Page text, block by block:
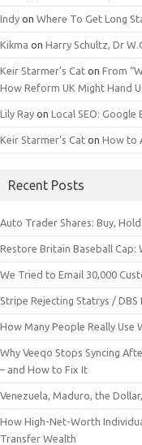
Indy on Where To Get Long
Kikma on Harry Schultz, Dr
Keir Starmer’s Cat on From
How Reform UK Might Hand
Lily Ray on Local SEO: Google
Keir Starmer’s Cat on How to
Recent Posts
Auto Trader Shares: Buy,
Restore Britain Baseball Cap:
We Tried to Email 30,000
Stripe Rejecting Statrys / DBS
How Many People Really Use
Why Veeqo Stops Syncing
– and How to Fix It
Venezuela, Maduro, the
How High-Net-Worth
Transfer Wealth